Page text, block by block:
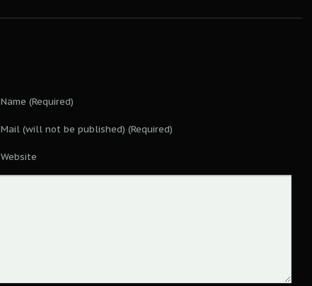
Name (Required)
Mail (will not be published) (Required)
Website